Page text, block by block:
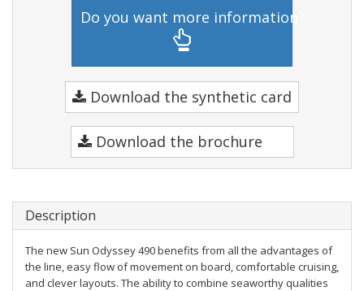
Do you want more information?
Download the synthetic card
Download the brochure
Description
The new Sun Odyssey 490 benefits from all the advantages of
the line, easy flow of movement on board, comfortable cruising,
and clever layouts. The ability to combine seaworthy qualities